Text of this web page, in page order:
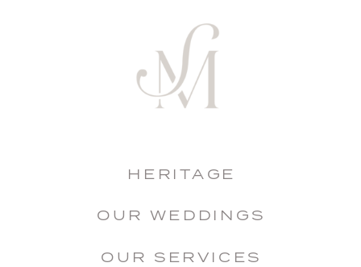
HERITAGE
OUR WEDDINGS
OUR SERVICES